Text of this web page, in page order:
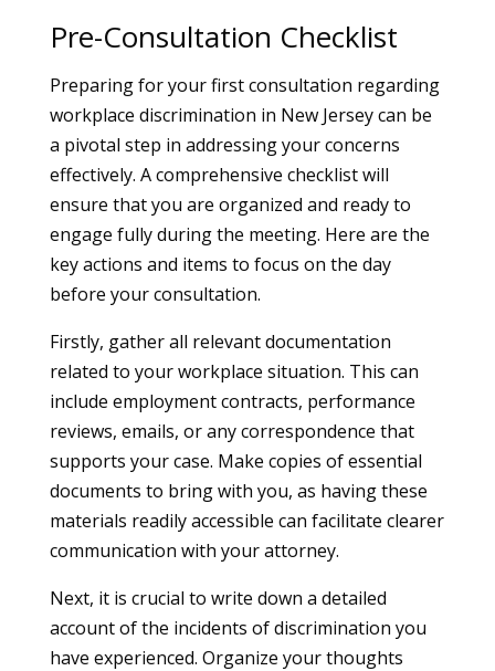
Pre-Consultation Checklist
Preparing for your first consultation regarding
workplace discrimination in New Jersey can be
a pivotal step in addressing your concerns
effectively. A comprehensive checklist will
ensure that you are organized and ready to
engage fully during the meeting. Here are the
key actions and items to focus on the day
before your consultation.
Firstly, gather all relevant documentation
related to your workplace situation. This can
include employment contracts, performance
reviews, emails, or any correspondence that
supports your case. Make copies of essential
documents to bring with you, as having these
materials readily accessible can facilitate clearer
communication with your attorney.
Next, it is crucial to write down a detailed
account of the incidents of discrimination you
have experienced. Organize your thoughts